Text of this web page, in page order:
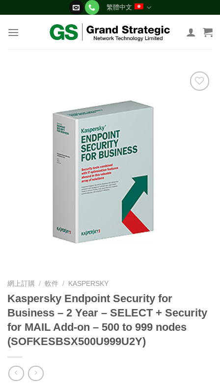
content
繁體中文
網上訂購 / 軟件 / KASPERSKY
Kaspersky Endpoint Security for
Business – 2 Year – SELECT + Security
for MAIL Add-on – 500 to 999 nodes
(SOFKESBSX500U999U2Y)